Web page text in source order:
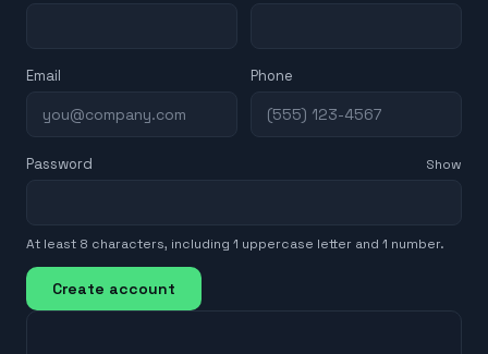
Email Phone
Password Show
At least 8 characters, including 1 uppercase letter and 1 number.
Create account